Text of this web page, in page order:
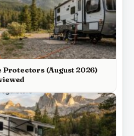
Protectors (August 2026)